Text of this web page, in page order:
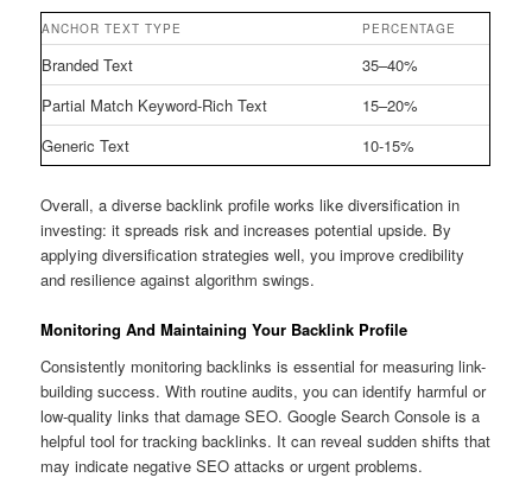
ANCHOR TEXT TYPE PERCENTAGE
Branded Text
35–40%
Partial Match Keyword-Rich Text
15–20%
Generic Text
10-15%
Overall, a diverse backlink profile works like diversification in
investing: it spreads risk and increases potential upside. By
applying diversification strategies well, you improve credibility
and resilience against algorithm swings.
Monitoring And Maintaining Your Backlink Profile
Consistently monitoring backlinks is essential for measuring link-
building success. With routine audits, you can identify harmful or
low-quality links that damage SEO. Google Search Console is a
helpful tool for tracking backlinks. It can reveal sudden shifts that
may indicate negative SEO attacks or urgent problems.